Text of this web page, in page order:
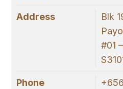
Address
Blk
#01
Phone